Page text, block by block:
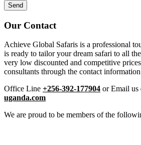
Our Contact
Achieve Global Safaris is a professional
is ready to tailor your dream safari to all
very low discounted and competitive
consultants through the contact
Office Line +256-392-177904 or Email us
uganda.com
We are proud to be members of the